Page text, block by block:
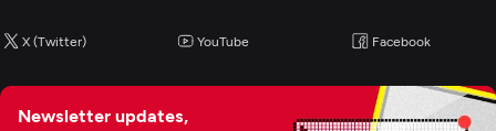
X (Twitter) YouTube Facebook
Newsletter updates,